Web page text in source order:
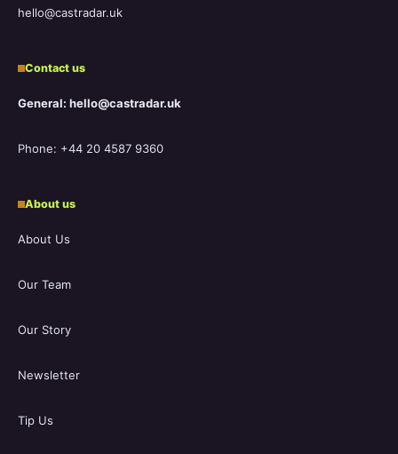
hello@castradar.uk
Contact us
General: hello@castradar.uk
Phone: +44 20 4587 9360
About us
About Us
Our Team
Our Story
Newsletter
Tip Us